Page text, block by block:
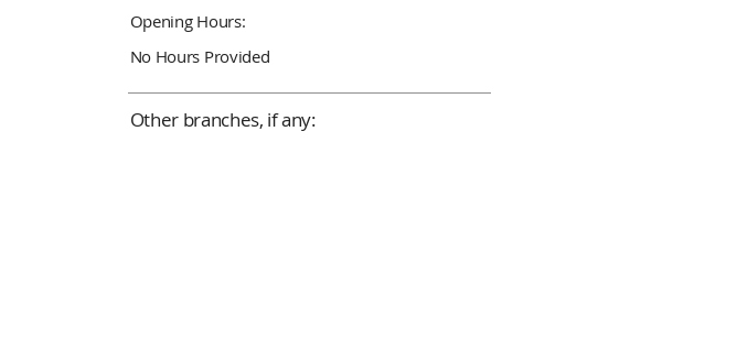
Opening Hours:
No Hours Provided
Other branches, if any: